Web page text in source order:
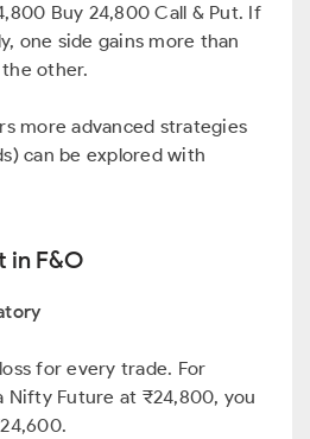
Buy 24,800 Call & Put. If
one side gains more than
other.
more advanced strategies
can be explored with
in F&O
for every trade. For
Nifty Future at ₹24,800, you